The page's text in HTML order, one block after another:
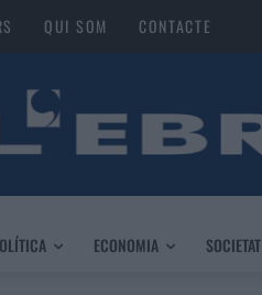
QUI SOM CONTACTE
ECONOMIA SOCIETAT